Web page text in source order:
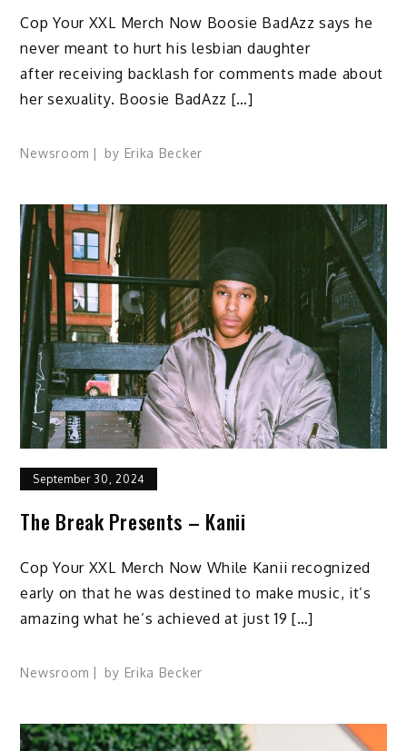
Cop Your XXL Merch Now Boosie BadAzz says he
never meant to hurt his lesbian daughter
after receiving backlash for comments made about
her sexuality. Boosie BadAzz […]
Newsroom by Erika Becker
September 30, 2024
The Break Presents – Kanii
Cop Your XXL Merch Now While Kanii recognized
early on that he was destined to make music, it’s
amazing what he’s achieved at just 19 […]
Newsroom by Erika Becker